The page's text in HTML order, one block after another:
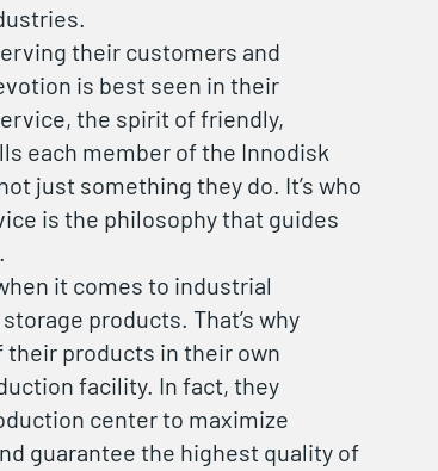
their customers and
is best seen in their
the spirit of friendly,
each member of the Innodisk
just something they do. It’s who
is the philosophy that guides
it comes to industrial
products. That’s why
products in their own
facility. In fact, they
center to maximize
guarantee the highest quality of